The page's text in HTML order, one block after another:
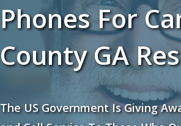
Phones For
County GA
The US Government Is Giving